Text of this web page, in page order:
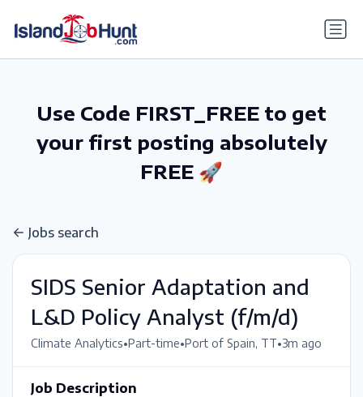
Use Code FIRST_FREE to get
your first posting absolutely
FREE 🚀
Jobs search
SIDS Senior Adaptation and
L&D Policy Analyst (f/m/d)
Climate Analytics•Part-time•Port of Spain, TT•3m ago
Job Description